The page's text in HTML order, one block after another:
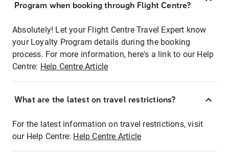
Program when booking through Flight Centre?
Absolutely! Let your Flight Centre Travel Expert know
your Loyalty Program details during the booking
process. For more information, here's a link to our Help
Centre: Help Centre Article
What are the latest on travel restrictions?
For the latest information on travel restrictions, visit
our Help Centre: Help Centre Article